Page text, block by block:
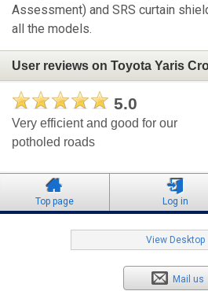
Assessment) and SRS curtain
all the models.
User reviews on Toyota Yaris
5.0
Very efficient and good for our
potholed roads
Top page Log in
View Desktop
Mail us